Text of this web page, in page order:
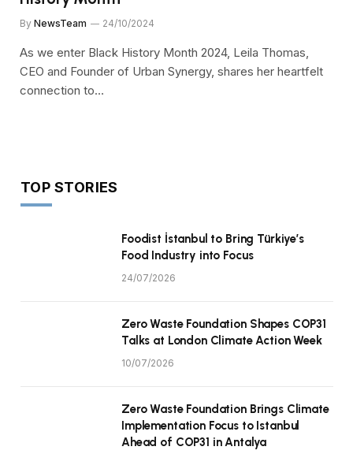
By NewsTeam 24/10/2024
As we enter Black History Month 2024, Leila Thomas,
CEO and Founder of Urban Synergy, shares her heartfelt
connection to…
TOP STORIES
Foodist İstanbul to Bring Türkiye’s
Food Industry into Focus
24/07/2026
Zero Waste Foundation Shapes COP31
Talks at London Climate Action Week
10/07/2026
Zero Waste Foundation Brings Climate
Implementation Focus to Istanbul
Ahead of COP31 in Antalya